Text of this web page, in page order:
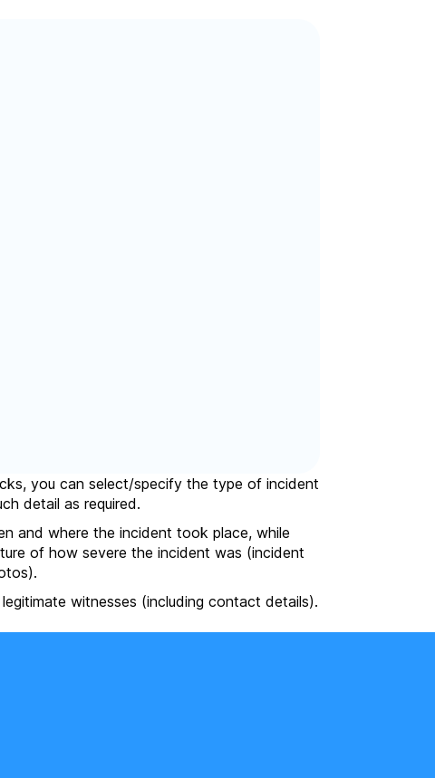
you can select/specify the type of incident
detail as required.
and where the incident took place, while
of how severe the incident was (incident
witnesses (including contact details).